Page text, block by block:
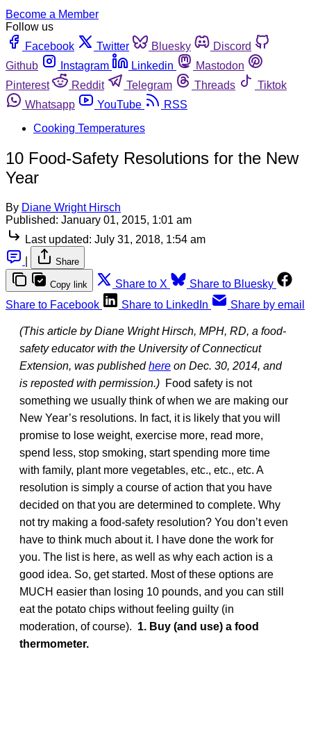
Become a Member
Follow us
Facebook
Twitter Bluesky
Discord
Github
Instagram Linkedin
Mastodon
Pinterest
Reddit Telegram Threads
Tiktok
Whatsapp
YouTube
RSS
Cooking Temperatures
10 Food-Safety Resolutions for the New
Year
By Diane Wright Hirsch
Published: January 01, 2015, 1:01 am
Last updated: July 31, 2018, 1:54 am
Share
Copy link Share to X
Share to Bluesky
Share to Facebook
Share to LinkedIn Share by email
(This article by Diane Wright Hirsch, MPH, RD, a food-
safety educator with the University of Connecticut
Extension, was publishedhere on Dec. 30, 2014, and
is reposted with permission.) Food safety is not
something we usually think of when we are making our
New Year’s resolutions. In fact, it is likely that you will
promise to lose weight, exercise more, read more,
spend less, stop smoking, start spending more time
with family, plant more vegetables, etc., etc., etc. A
resolution is simply a course of action that you have
decided on that you are determined to complete. Why
not try making a food-safety resolution? You don’t even
have to think much about it. I have done the work for
you. The list is here, as well as why each action is a
good idea. So, get started. Most of these options are
MUCH easier than losing 10 pounds, and you can still
eat the potato chips without feeling guilty (in
moderation, of course). 1. Buy (and use) a food
thermometer.